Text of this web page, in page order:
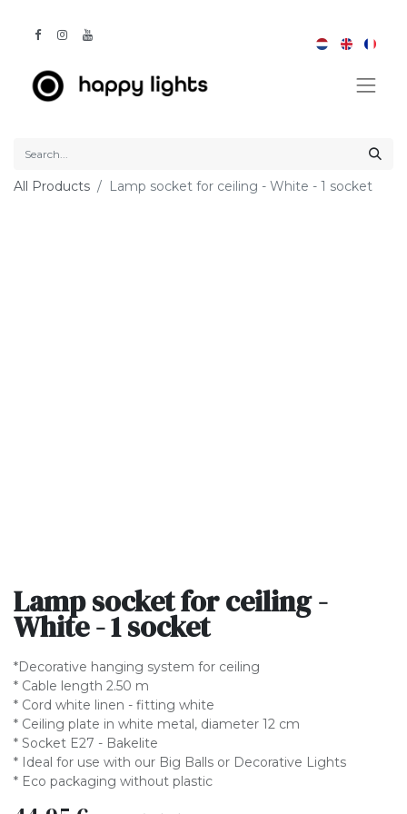
All Products Lamp socket for ceiling - White - 1 socket
Lamp socket for ceiling -
White - 1 socket
*Decorative hanging system for ceiling
* Cable length 2.50 m
* Cord white linen - fitting white
* Ceiling plate in white metal, diameter 12 cm
* Socket E27 - Bakelite
* Ideal for use with our Big Balls or Decorative Lights
* Eco packaging without plastic